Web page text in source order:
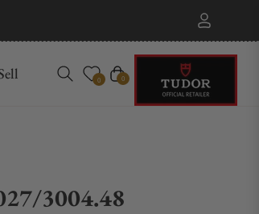
0 Cart
0
3004.48